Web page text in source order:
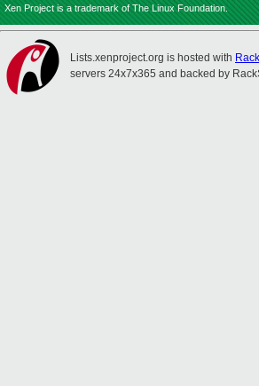
Xen Project is a trademark of The Linux Foundation.
Lists.xenproject.org is hosted with
servers 24x7x365 and backed by